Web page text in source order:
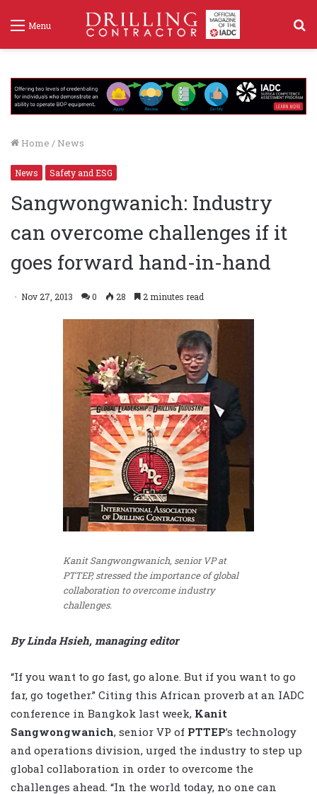
Menu
Home / News
News Safety and ESG
Sangwongwanich: Industry
can overcome challenges if it
goes forward hand-in-hand
Nov 27, 2013 0 28 2 minutes read
Kanit Sangwongwanich, senior VP at
PTTEP, stressed the importance of global
collaboration to overcome industry
challenges.
By Linda Hsieh, managing editor
“If you want to go fast, go alone. But if you want to go
far, go together.” Citing this African proverb at an IADC
conference in Bangkok last week, Kanit
Sangwongwanich, senior VP of PTTEP’s technology
and operations division, urged the industry to step up
global collaboration in order to overcome the
challenges ahead. “In the world today, no one can